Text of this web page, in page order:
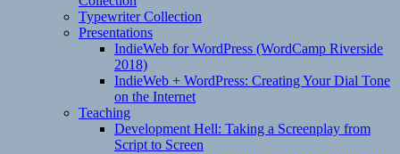
Typewriter Collection
Presentations
IndieWeb for WordPress (WordCamp Riverside
2018)
IndieWeb + WordPress: Creating Your Dial Tone
on the Internet
Teaching
Development Hell: Taking a Screenplay from
Script to Screen